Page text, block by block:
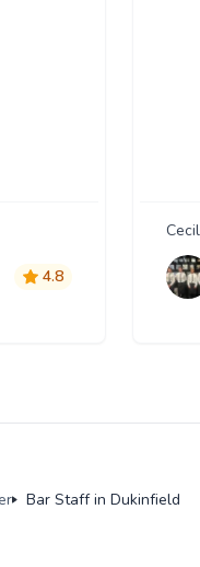
4.8
Bar Staff in Dukinfield